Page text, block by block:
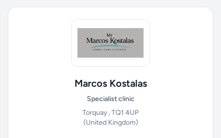
Marcos Kostalas
Specialist clinic
Torquay , TQ1 4UP
(United Kingdom)